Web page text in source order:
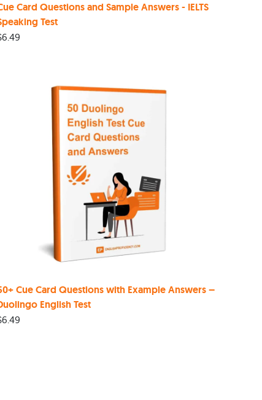
Card Questions and Sample Answers - IELTS
Test
6.49
Cue Card Questions with Example Answers –
English Test
6.49